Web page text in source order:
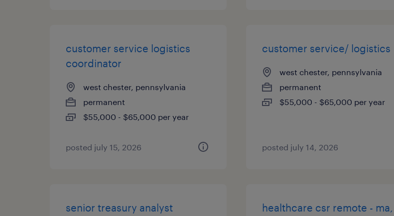
customer service logistics
coordinator
west chester, pennsylvania
permanent
$55,000 - $65,000 per year
posted july 15, 2026
customer service/ logistics
west chester, pennsylvania
permanent
$55,000 - $65,000 per year
posted july 14, 2026
senior treasury analyst
healthcare csr remote - ma,